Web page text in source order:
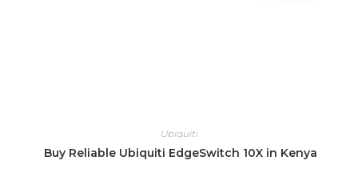
Ubiquiti
Buy Reliable Ubiquiti EdgeSwitch 10X in Kenya